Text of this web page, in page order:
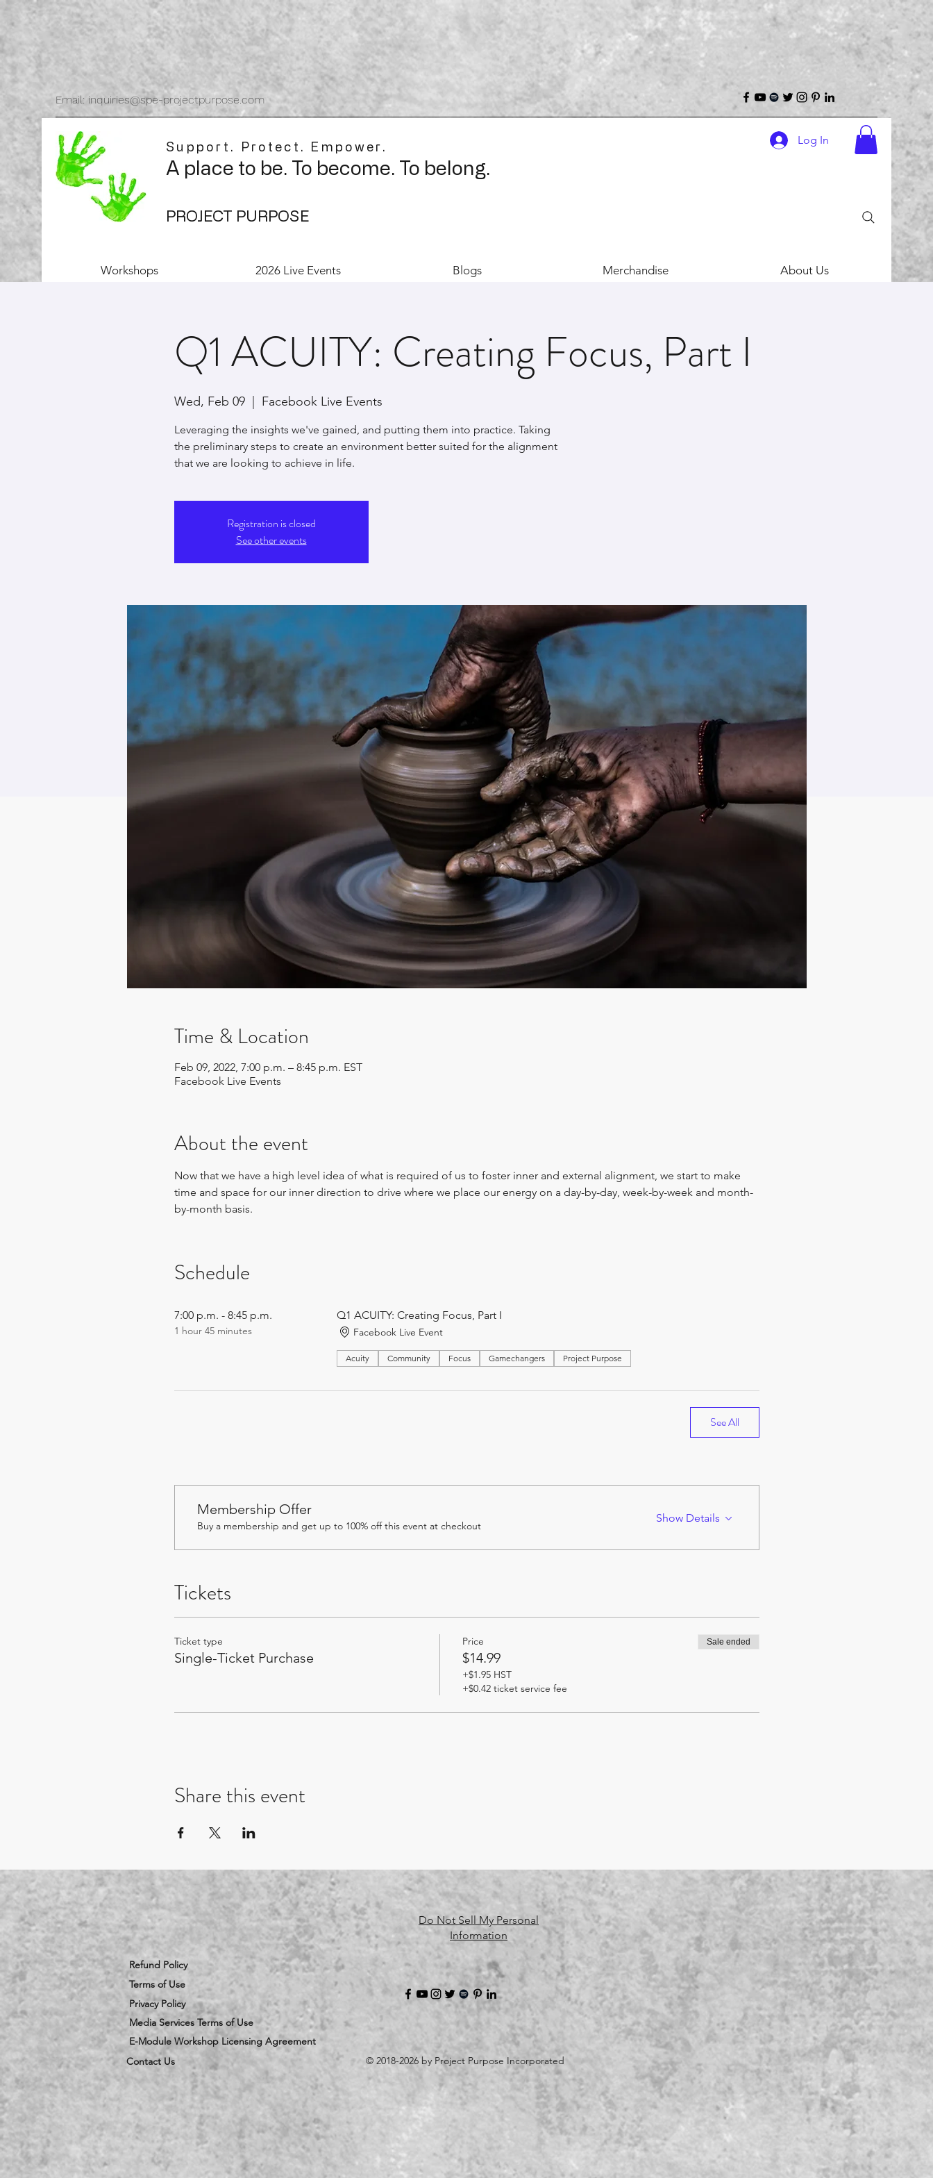
Email: inquiries@spe-projectpurpose.com
Support. Protect. Empower.
A place to be. To become. To belong.
PROJECT PURPOSE
Log In
Workshops 2026 Live Events Blogs Merchandise About Us
Q1 ACUITY: Creating Focus, Part I
Wed, Feb 09
  |
Facebook Live Events
Leveraging the insights we've gained, and putting them into practice. Taking
the preliminary steps to create an environment better suited for the alignment
that we are looking to achieve in life.
Registration is closed
See other events
Time & Location
Feb 09, 2022, 7:00 p.m. – 8:45 p.m. EST
Facebook Live Events
About the event
Now that we have a high level idea of what is required of us to foster inner and external alignment, we start to make
time and space for our inner direction to drive where we place our energy on a day-by-day, week-by-week and month-
by-month basis.
Schedule
7:00 p.m. - 8:45 p.m.
1 hour 45 minutes
Q1 ACUITY: Creating Focus, Part I
Facebook Live Event
Acuity Community Focus Gamechangers Project Purpose
See All
Membership Offer
Buy a membership and get up to 100% off this event at checkout
Show Details
Tickets
Ticket type
Single-Ticket Purchase
Price
$14.99
+$1.95 HST
+$0.42 ticket service fee
Sale ended
Share this event
Do Not Sell My Personal
Information
Refund Policy
Terms of Use
Privacy Policy
Media Services Terms of Use
E-Module Workshop Licensing Agreement
© 2018-2026 by Project Purpose Incorporated
Contact Us